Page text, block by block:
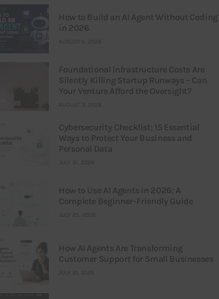
How to Build an AI Agent Without Coding
in 2026
AUGUST 6, 2026
Foundational Infrastructure Costs Are
Silently Killing Startup Runways – Can
Your Venture Afford the Oversight?
AUGUST 3, 2026
Cybersecurity Checklist: 15 Essential
Ways to Protect Your Business and
Personal Data
JULY 31, 2026
How to Use AI Agents in 2026: A
Complete Beginner-Friendly Guide
JULY 25, 2026
How AI Agents Are Transforming
Customer Support for Small Businesses
JULY 21, 2026